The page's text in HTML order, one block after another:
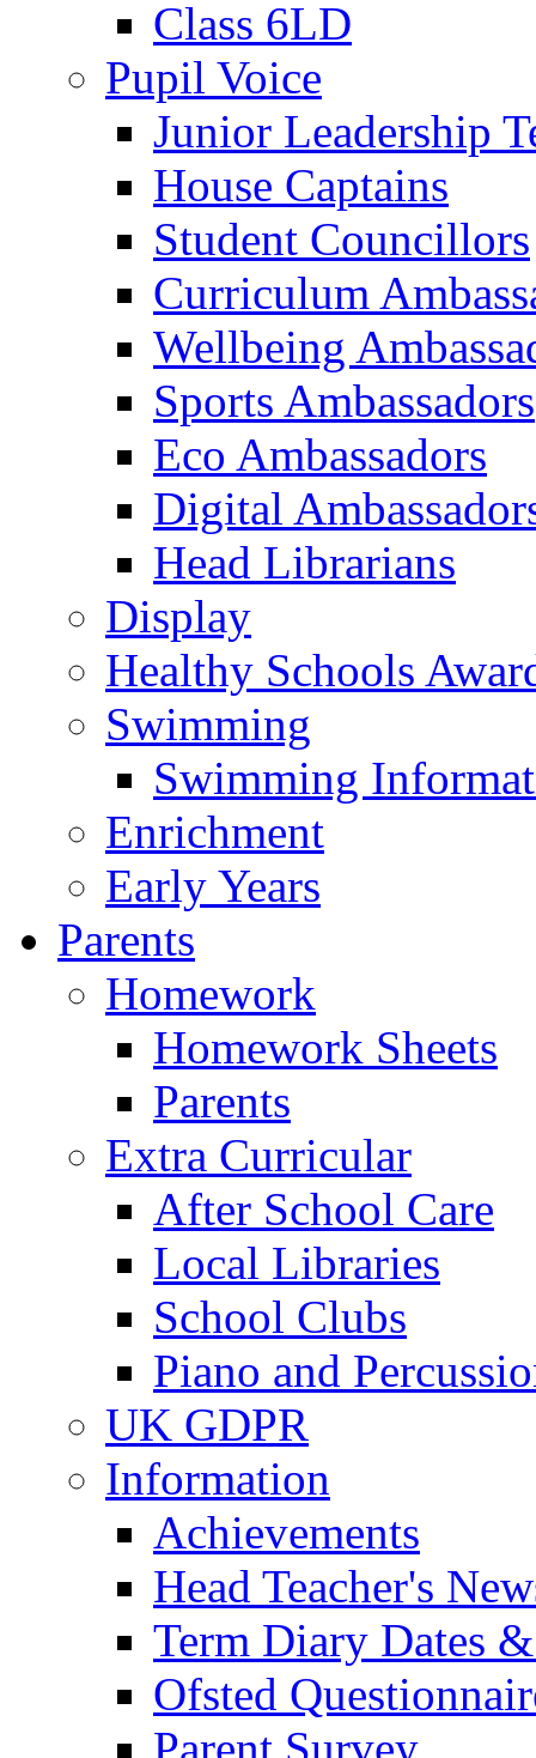
Class 6LD
Pupil Voice
Junior Leadership
House Captains
Student Councillors
Curriculum
Wellbeing
Sports Ambassadors
Eco Ambassadors
Digital
Head Librarians
Display
Healthy Schools
Swimming
Swimming
Enrichment
Early Years
Parents
Homework
Homework Sheets
Parents
Extra Curricular
After School Care
Local Libraries
School Clubs
Piano and
UK GDPR
Information
Achievements
Head Teacher's
Term Diary Dates
Ofsted